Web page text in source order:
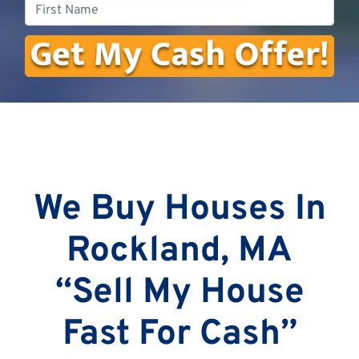
Name
We Buy Houses In
Rockland, MA
“Sell My House
Fast For Cash”